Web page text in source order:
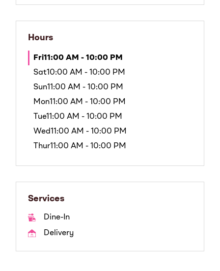
Hours
Fri11:00 AM - 10:00 PM
Sat10:00 AM - 10:00 PM
Sun11:00 AM - 10:00 PM
Mon11:00 AM - 10:00 PM
Tue11:00 AM - 10:00 PM
Wed11:00 AM - 10:00 PM
Thur11:00 AM - 10:00 PM
Services
Dine-In
Delivery